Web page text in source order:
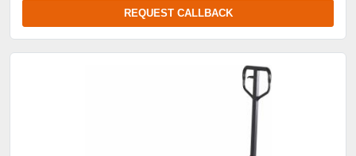
REQUEST CALLBACK